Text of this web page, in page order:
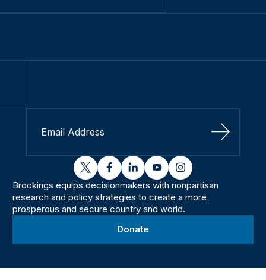
Sign Up
twitterfacebooklinkedinyoutubeinstagram
Brookings equips decisionmakers with nonpartisan
research and policy strategies to create a more
prosperous and secure country and world.
Donate